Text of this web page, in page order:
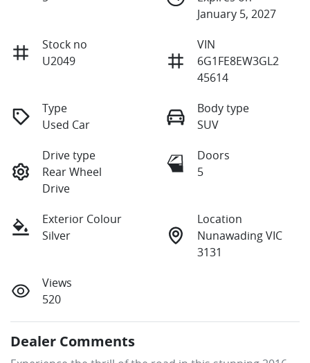
January 5, 2027
Stock no
U2049
VIN
6G1FE8EW3GL2
45614
Type
Used Car
Body type
SUV
Drive type
Rear Wheel
Drive
Doors
5
Exterior Colour
Silver
Location
Nunawading VIC
3131
Views
520
Dealer Comments